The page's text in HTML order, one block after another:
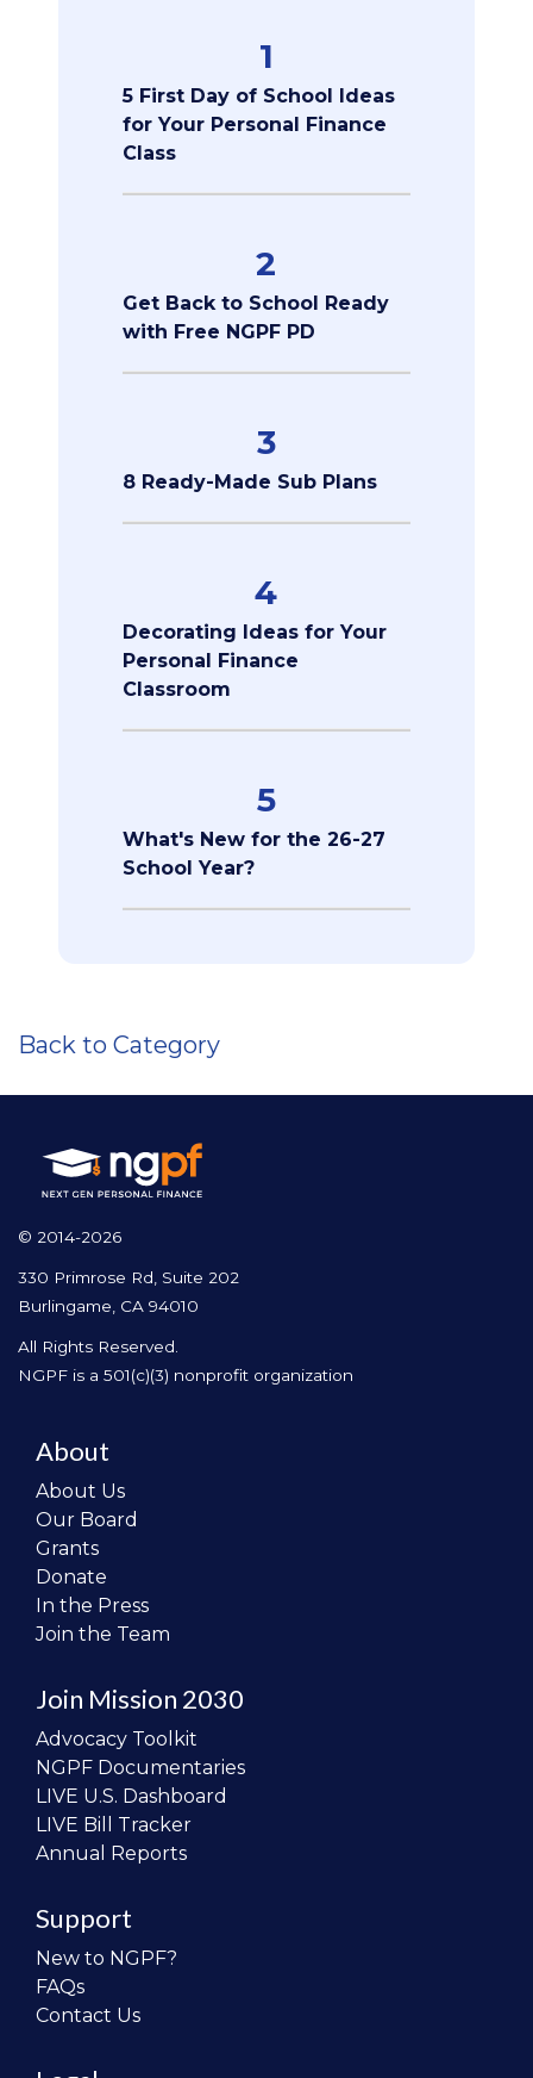
1
5 First Day of School Ideas
for Your Personal Finance
Class
2
Get Back to School Ready
with Free NGPF PD
3
8 Ready-Made Sub Plans
4
Decorating Ideas for Your
Personal Finance
Classroom
5
What's New for the 26-27
School Year?
Back to Category
© 2014-2026
330 Primrose Rd, Suite 202
Burlingame, CA 94010
All Rights Reserved.
NGPF is a 501(c)(3) nonprofit organization
About
About Us
Our Board
Grants
Donate
In the Press
Join the Team
Join Mission 2030
Advocacy Toolkit
NGPF Documentaries
LIVE U.S. Dashboard
LIVE Bill Tracker
Annual Reports
Support
New to NGPF?
FAQs
Contact Us